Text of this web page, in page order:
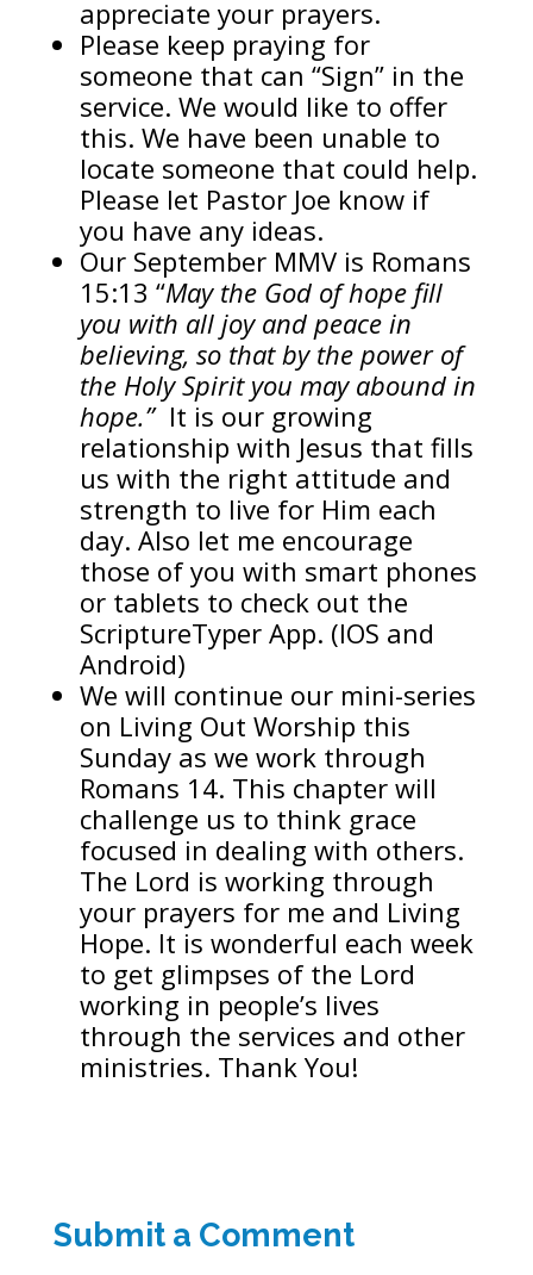
appreciate your prayers.
Please keep praying for
someone that can “Sign” in the
service. We would like to offer
this. We have been unable to
locate someone that could help.
Please let Pastor Joe know if
you have any ideas.
Our September MMV is Romans
15:13 “May the God of hope fill
you with all joy and peace in
believing, so that by the power of
the Holy Spirit you may abound in
hope.”It is our growing
relationship with Jesus that fills
us with the right attitude and
strength to live for Him each
day. Also let me encourage
those of you with smart phones
or tablets to check out the
ScriptureTyper App. (IOS and
Android)
We will continue our mini-series
on Living Out Worship this
Sunday as we work through
Romans 14. This chapter will
challenge us to think grace
focused in dealing with others.
The Lord is working through
your prayers for me and Living
Hope. It is wonderful each week
to get glimpses of the Lord
working in people’s lives
through the services and other
ministries. Thank You!
Submit a Comment